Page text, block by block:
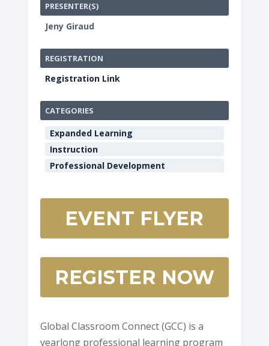
PRESENTER(S)
Jeny Giraud
REGISTRATION
Registration Link
CATEGORIES
Expanded Learning
Instruction
Professional Development
EVENT FLYER
REGISTER NOW
Global Classroom Connect (GCC) is a
yearlong professional learning program